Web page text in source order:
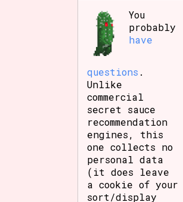
You
probably
have
questions .
Unlike
commercial
secret sauce
recommendation
engines, this
one collects no
personal data
(it does leave
a cookie of your
sort/display